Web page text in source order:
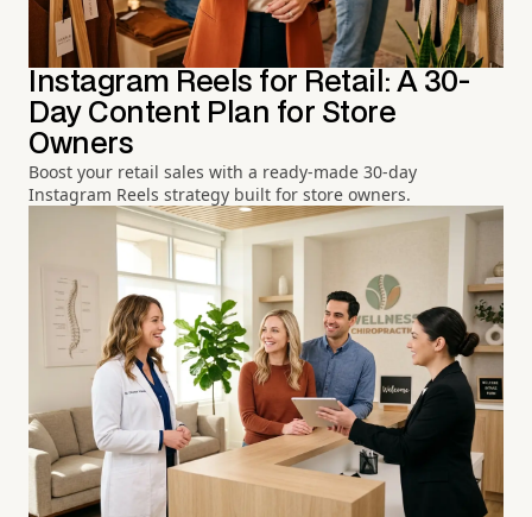
Instagram Reels for Retail: A 30-
Day Content Plan for Store
Owners
Boost your retail sales with a ready-made 30-day
Instagram Reels strategy built for store owners.